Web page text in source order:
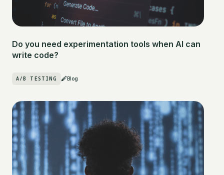
Do you need experimentation tools when AI can
write code?
A/B TESTING Blog